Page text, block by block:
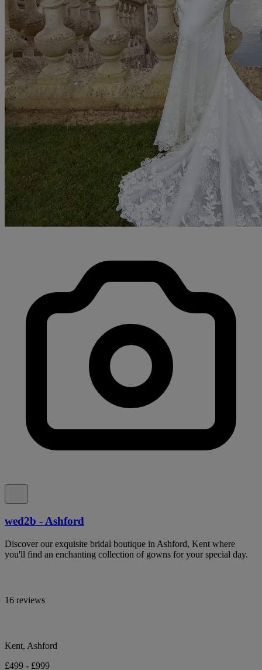
wed2b - Ashford
Discover our exquisite bridal boutique in Ashford, Kent where
you'll find an enchanting collection of gowns for your special day.
16 reviews
Kent, Ashford
£499 - £999